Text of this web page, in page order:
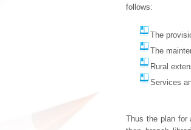
follows:
The
The
Rural
Services
Thus the plan for